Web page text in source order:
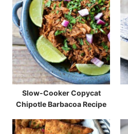
Slow-Cooker Copycat
Chipotle Barbacoa Recipe